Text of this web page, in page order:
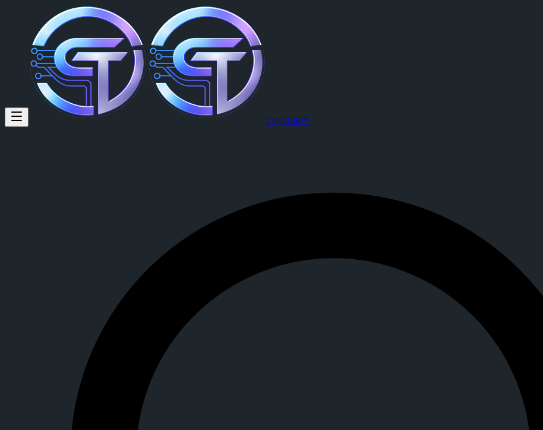
Fudgeee Barr (@fudgeee) on CrypTok
Fudgeee Barris a member of CrypTok with 17 followers and 0 posts. Joined CrypTok on
View Fudgeee Barr's profile on CrypTok— the future of social media with zero-fee crypto tipping, live streaming, and DeFi powered by Solana.
CrypTok™